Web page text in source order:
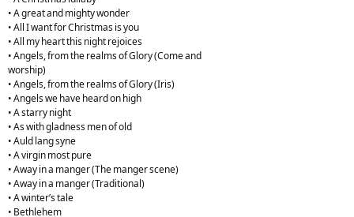
• A great and mighty wonder
• All I want for Christmas is you
• All my heart this night rejoices
• Angels, from the realms of Glory (Come and
worship)
• Angels, from the realms of Glory (Iris)
• Angels we have heard on high
• A starry night
• As with gladness men of old
• Auld lang syne
• A virgin most pure
• Away in a manger (The manger scene)
• Away in a manger (Traditional)
• A winter’s tale
• Bethlehem